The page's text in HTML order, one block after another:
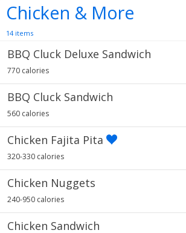
Chicken & More
14 items
BBQ Cluck Deluxe Sandwich
770 calories
BBQ Cluck Sandwich
560 calories
Chicken Fajita Pita
320-330 calories
Chicken Nuggets
240-950 calories
Chicken Sandwich